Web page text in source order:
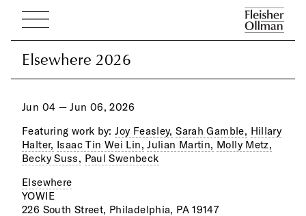
Elsewhere 2026
Elsewhere 2026
Jun 04 — Jun 06, 2026
Featuring work by:Joy Feasley, Sarah Gamble, Hillary
Halter, Isaac Tin Wei Lin, Julian Martin, Molly Metz,
Becky Suss, Paul Swenbeck
Elsewhere
YOWIE
226 South Street, Philadelphia, PA 19147